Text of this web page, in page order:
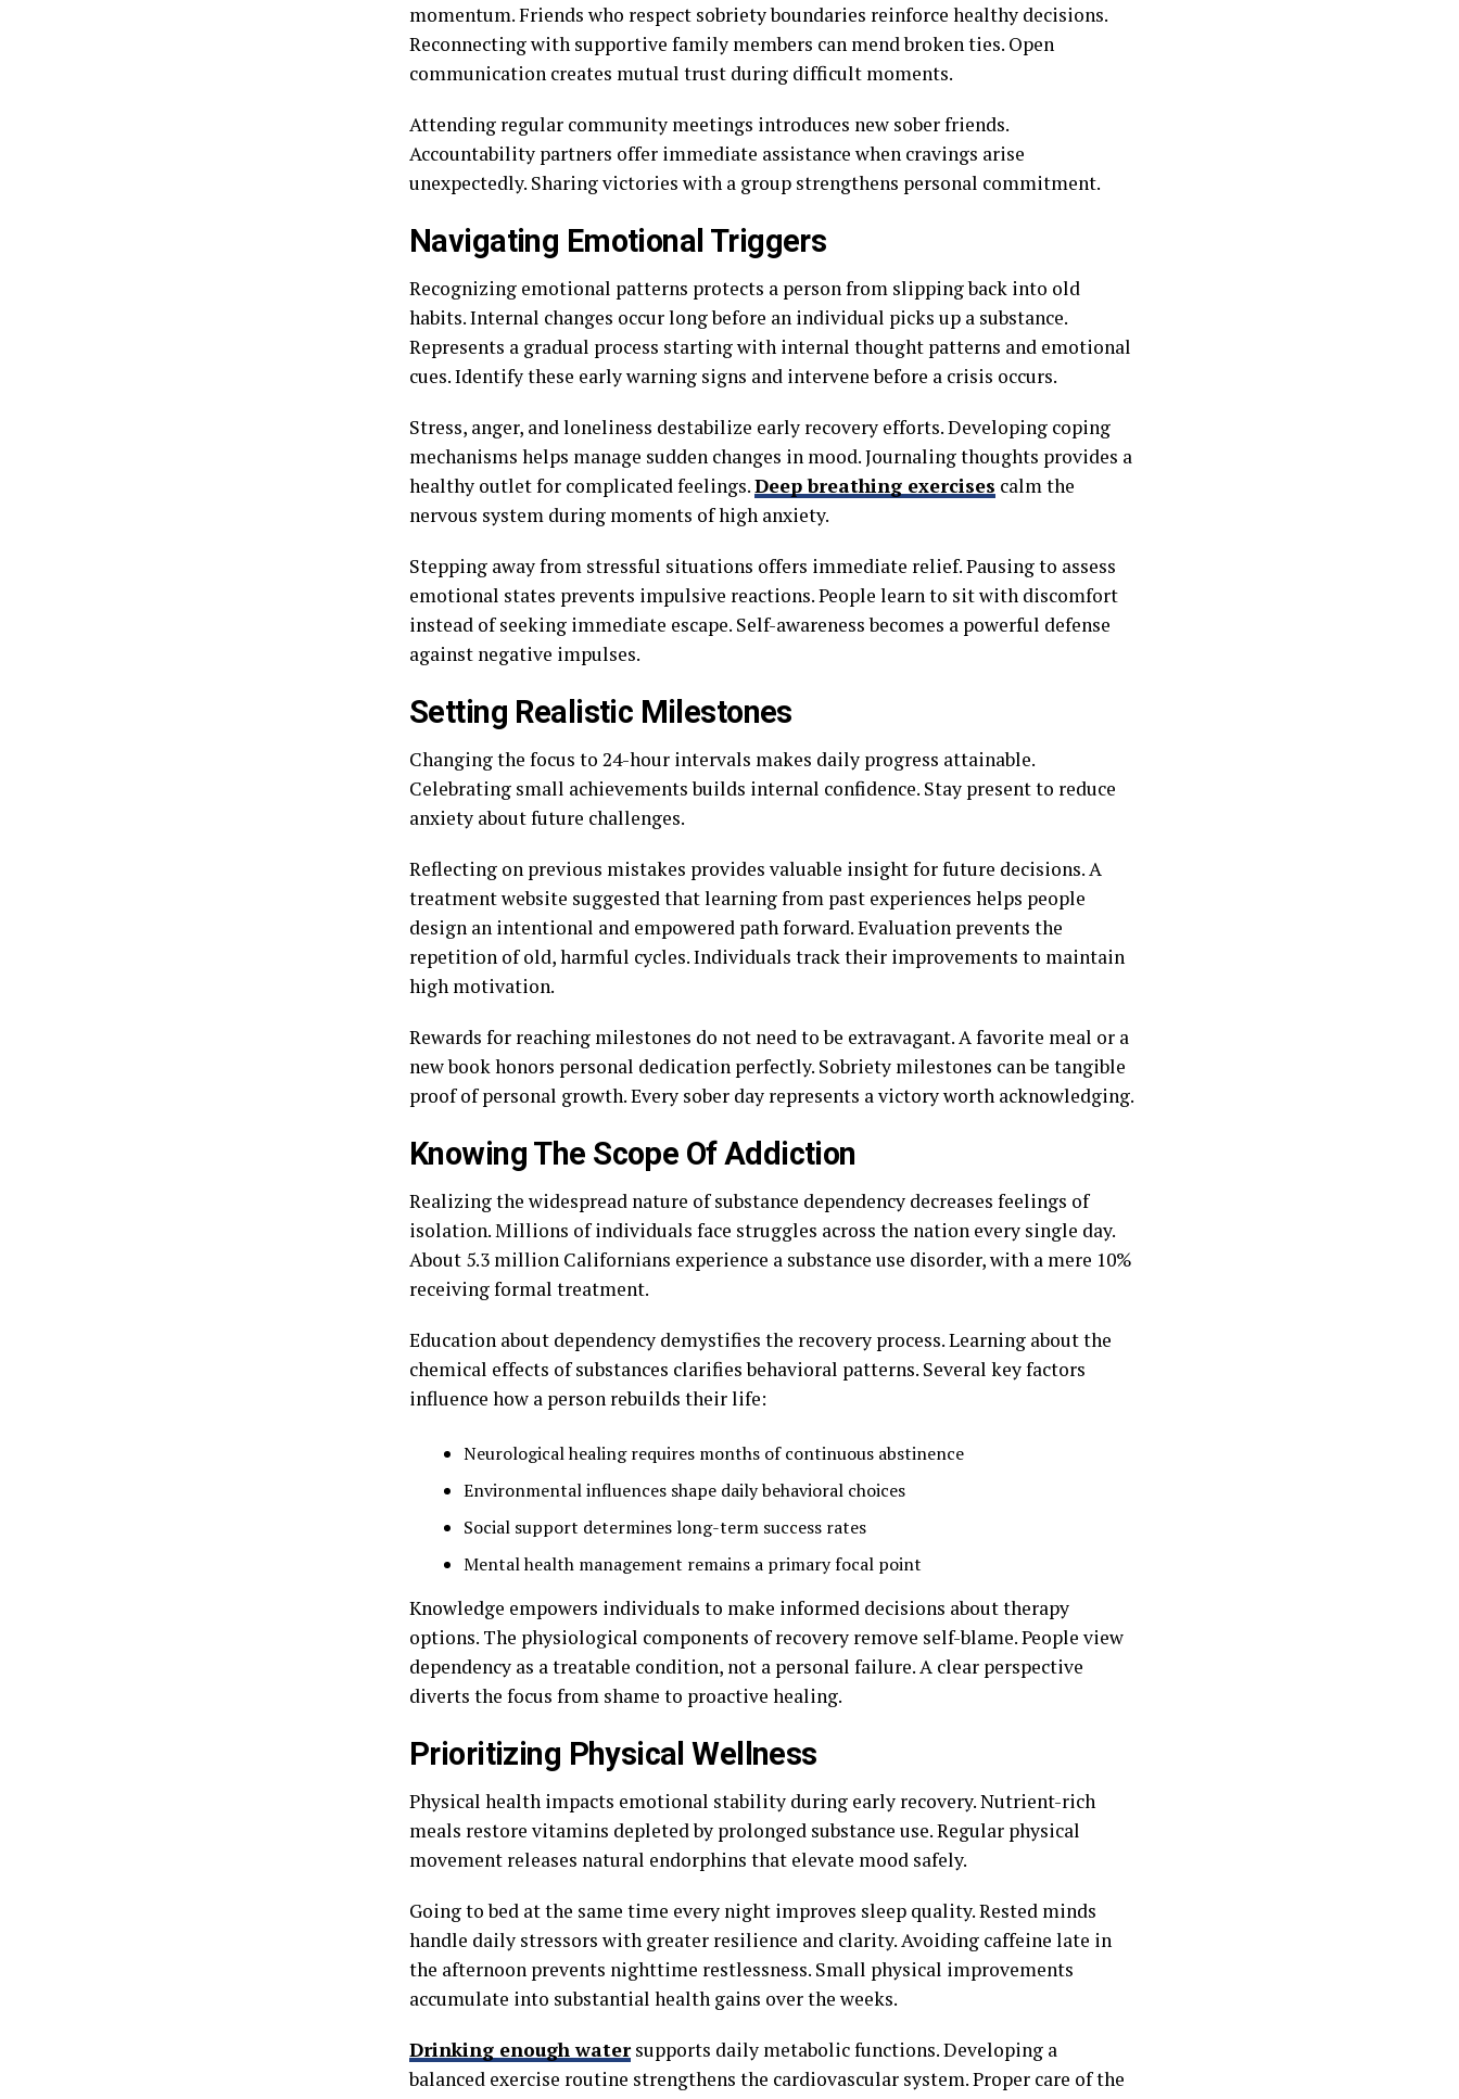
momentum. Friends who respect sobriety boundaries reinforce healthy decisions.
Reconnecting with supportive family members can mend broken ties. Open
communication creates mutual trust during difficult moments.
Attending regular community meetings introduces new sober friends.
Accountability partners offer immediate assistance when cravings arise
unexpectedly. Sharing victories with a group strengthens personal commitment.
Navigating Emotional Triggers
Recognizing emotional patterns protects a person from slipping back into old
habits. Internal changes occur long before an individual picks up a substance.
Represents a gradual process starting with internal thought patterns and emotional
cues. Identify these early warning signs and intervene before a crisis occurs.
Stress, anger, and loneliness destabilize early recovery efforts. Developing coping
mechanisms helps manage sudden changes in mood. Journaling thoughts provides a
healthy outlet for complicated feelings.Deep breathing exercises calm the
nervous system during moments of high anxiety.
Stepping away from stressful situations offers immediate relief. Pausing to assess
emotional states prevents impulsive reactions. People learn to sit with discomfort
instead of seeking immediate escape. Self-awareness becomes a powerful defense
against negative impulses.
Setting Realistic Milestones
Changing the focus to 24-hour intervals makes daily progress attainable.
Celebrating small achievements builds internal confidence. Stay present to reduce
anxiety about future challenges.
Reflecting on previous mistakes provides valuable insight for future decisions. A
treatment website suggested that learning from past experiences helps people
design an intentional and empowered path forward. Evaluation prevents the
repetition of old, harmful cycles. Individuals track their improvements to maintain
high motivation.
Rewards for reaching milestones do not need to be extravagant. A favorite meal or a
new book honors personal dedication perfectly. Sobriety milestones can be tangible
proof of personal growth. Every sober day represents a victory worth acknowledging.
Knowing The Scope Of Addiction
Realizing the widespread nature of substance dependency decreases feelings of
isolation. Millions of individuals face struggles across the nation every single day.
About 5.3 million Californians experience a substance use disorder, with a mere 10%
receiving formal treatment.
Education about dependency demystifies the recovery process. Learning about the
chemical effects of substances clarifies behavioral patterns. Several key factors
influence how a person rebuilds their life:
Neurological healing requires months of continuous abstinence
Environmental influences shape daily behavioral choices
Social support determines long-term success rates
Mental health management remains a primary focal point
Knowledge empowers individuals to make informed decisions about therapy
options. The physiological components of recovery remove self-blame. People view
dependency as a treatable condition, not a personal failure. A clear perspective
diverts the focus from shame to proactive healing.
Prioritizing Physical Wellness
Physical health impacts emotional stability during early recovery. Nutrient-rich
meals restore vitamins depleted by prolonged substance use. Regular physical
movement releases natural endorphins that elevate mood safely.
Going to bed at the same time every night improves sleep quality. Rested minds
handle daily stressors with greater resilience and clarity. Avoiding caffeine late in
the afternoon prevents nighttime restlessness. Small physical improvements
accumulate into substantial health gains over the weeks.
Drinking enough watersupports daily metabolic functions. Developing a
balanced exercise routine strengthens the cardiovascular system. Proper care of the